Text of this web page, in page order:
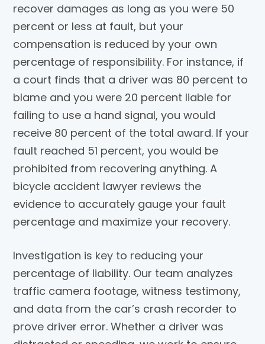
recover damages as long as you were 50
percent or less at fault, but your
compensation is reduced by your own
percentage of responsibility. For instance, if
a court finds that a driver was 80 percent to
blame and you were 20 percent liable for
failing to use a hand signal, you would
receive 80 percent of the total award. If your
fault reached 51 percent, you would be
prohibited from recovering anything. A
bicycle accident lawyer reviews the
evidence to accurately gauge your fault
percentage and maximize your recovery.
Investigation is key to reducing your
percentage of liability. Our team analyzes
traffic camera footage, witness testimony,
and data from the car’s crash recorder to
prove driver error. Whether a driver was